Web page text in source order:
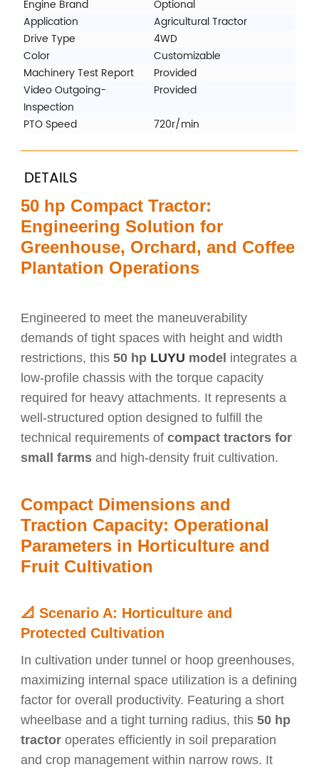
Engine Brand
Optional
Application
Agricultural Tractor
Drive Type
4WD
Color
Customizable
Machinery Test Report
Provided
Video Outgoing-
Inspection
Provided
PTO Speed 720r/min
DETAILS
50 hp Compact Tractor:
Engineering Solution for
Greenhouse, Orchard, and Coffee
Plantation Operations
Engineered to meet the maneuverability
demands of tight spaces with height and width
restrictions, this 50 hp LUYU model integrates a
low-profile chassis with the torque capacity
required for heavy attachments. It represents a
well-structured option designed to fulfill the
technical requirements of compact tractors for
small farmsand high-density fruit cultivation.
Compact Dimensions and
Traction Capacity: Operational
Parameters in Horticulture and
Fruit Cultivation
📐 Scenario A: Horticulture and
Protected Cultivation
In cultivation under tunnel or hoop greenhouses,
maximizing internal space utilization is a defining
factor for overall productivity. Featuring a short
wheelbase and a tight turning radius, this 50 hp
tractoroperates efficiently in soil preparation
and crop management within narrow rows. It